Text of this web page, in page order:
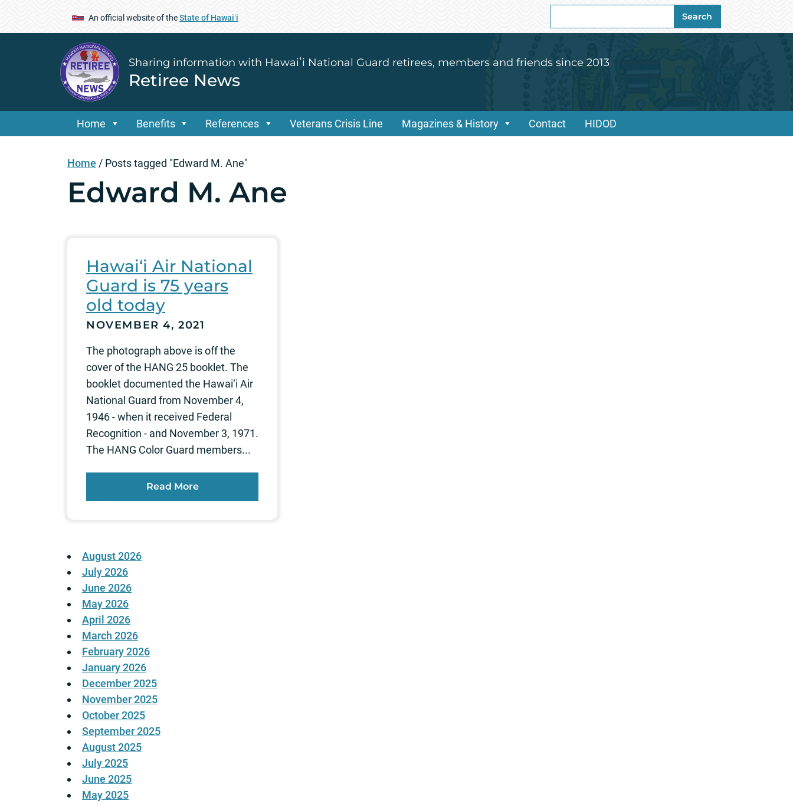
An official website of theState of Hawaiʻi
for:
Search
Sharing information with Hawaiʻi National Guard retirees, members and friends since 2013
Retiree News
Home Benefits References Veterans Crisis Line Magazines & History Contact HIDOD
Home / Posts tagged "Edward M. Ane"
Edward M. Ane
Hawai‘i Air National
Guard is 75 years
old today
NOVEMBER 4, 2021
The photograph above is off the
cover of the HANG 25 booklet. The
booklet documented the Hawai‘i Air
National Guard from November 4,
1946 - when it received Federal
Recognition - and November 3, 1971.
The HANG Color Guard members...
Read More
August 2026
July 2026
June 2026
May 2026
April 2026
March 2026
February 2026
January 2026
December 2025
November 2025
October 2025
September 2025
August 2025
July 2025
June 2025
May 2025